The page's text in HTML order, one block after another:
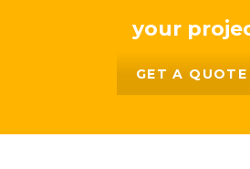
your
GET A QUOTE